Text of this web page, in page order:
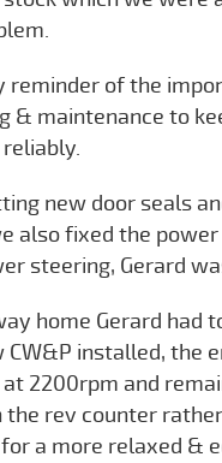
reminder of the
& maintenance to
new door seals
also fixed the
steering, Gerard
home Gerard had
CW&P installed, the
2200rpm and
the rev counter
a more relaxed &